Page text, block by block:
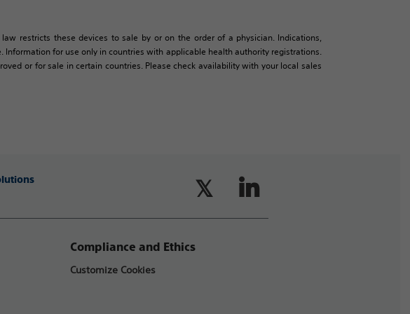
restricts these devices to sale by or on the order of a physician. Indications,
for use only in countries with applicable health authority registrations.
or for sale in certain countries. Please check availability with your local sales
Compliance and Ethics
Customize Cookies